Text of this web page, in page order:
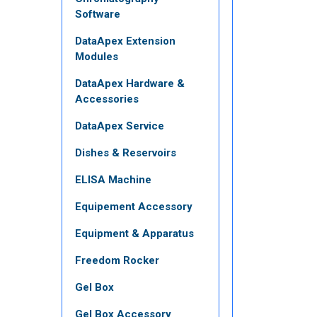
Software
DataApex Extension
Modules
DataApex Hardware &
Accessories
DataApex Service
Dishes & Reservoirs
ELISA Machine
Equipement Accessory
Equipment & Apparatus
Freedom Rocker
Gel Box
Gel Box Accessory